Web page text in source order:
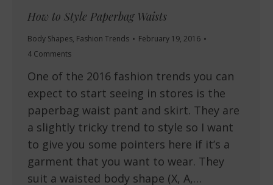
How to Style Paperbag Waists
Body Shapes, Fashion Trends
February 19, 2016
4 Comments
One of the 2016 fashion trends you can
expect to start seeing in stores is the
paperbag waist pant and skirt. They are
a slightly tricky trend to style so I want
to give you some pointers here if it’s a
garment that you want to wear. They
suit a waisted body shape (X, A,…